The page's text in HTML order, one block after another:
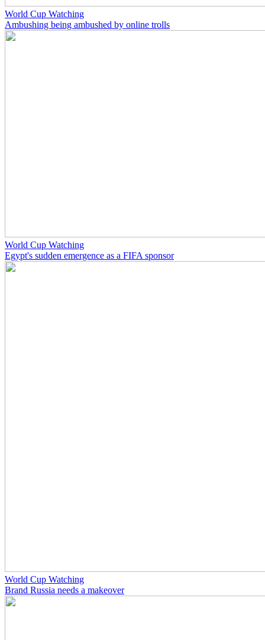
World Cup Watching
Ambushing being ambushed by online trolls
World Cup Watching
Egypt's sudden emergence as a FIFA sponsor
World Cup Watching
Brand Russia needs a makeover